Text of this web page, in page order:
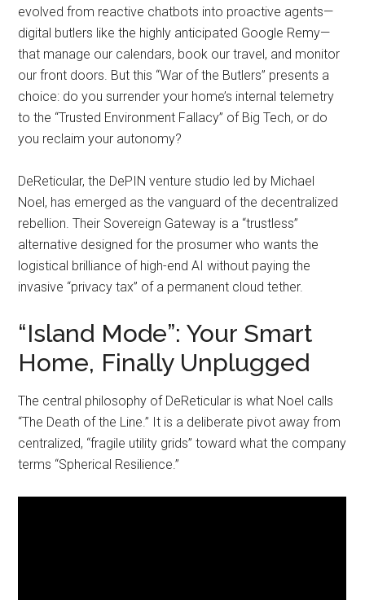
evolved from reactive chatbots into proactive agents—
digital butlers like the highly anticipated Google Remy—
that manage our calendars, book our travel, and monitor
our front doors. But this “War of the Butlers” presents a
choice: do you surrender your home’s internal telemetry
to the “Trusted Environment Fallacy” of Big Tech, or do
you reclaim your autonomy?
DeReticular, the DePIN venture studio led by Michael
Noel, has emerged as the vanguard of the decentralized
rebellion. Their Sovereign Gateway is a “trustless”
alternative designed for the prosumer who wants the
logistical brilliance of high-end AI without paying the
invasive “privacy tax” of a permanent cloud tether.
“Island Mode”: Your Smart
Home, Finally Unplugged
The central philosophy of DeReticular is what Noel calls
“The Death of the Line.” It is a deliberate pivot away from
centralized, “fragile utility grids” toward what the company
terms “Spherical Resilience.”